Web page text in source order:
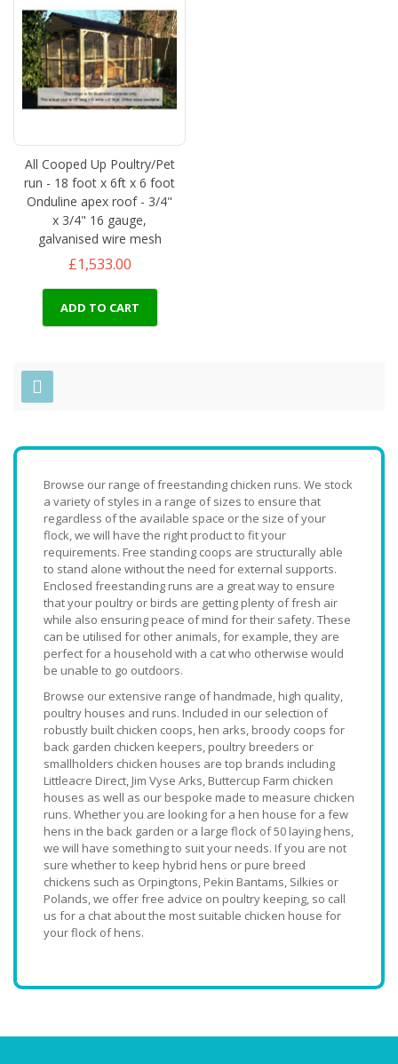
All Cooped Up Poultry/Pet
run - 18 foot x 6ft x 6 foot
Onduline apex roof - 3/4"
x 3/4" 16 gauge,
galvanised wire mesh
£1,533.00
ADD TO CART
Browse our range of freestanding chicken runs. We stock
a variety of styles in a range of sizes to ensure that
regardless of the available space or the size of your
flock, we will have the right product to fit your
requirements. Free standing coops are structurally able
to stand alone without the need for external supports.
Enclosed freestanding runs are a great way to ensure
that your poultry or birds are getting plenty of fresh air
while also ensuring peace of mind for their safety. These
can be utilised for other animals, for example, they are
perfect for a household with a cat who otherwise would
be unable to go outdoors.
Browse our extensive range of handmade, high quality,
poultry houses and runs. Included in our selection of
robustly built chicken coops, hen arks, broody coops for
back garden chicken keepers, poultry breeders or
smallholders chicken houses are top brands including
Littleacre Direct, Jim Vyse Arks, Buttercup Farm chicken
houses as well as our bespoke made to measure chicken
runs. Whether you are looking for a hen house for a few
hens in the back garden or a large flock of 50 laying hens,
we will have something to suit your needs. If you are not
sure whether to keep hybrid hens or pure breed
chickens such as Orpingtons, Pekin Bantams, Silkies or
Polands, we offer free advice on poultry keeping, so call
us for a chat about the most suitable chicken house for
your flock of hens.